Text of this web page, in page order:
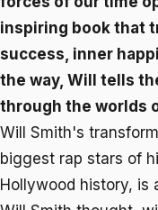
inspiring book that
success, inner
the way, Will tells
through the worlds
Will Smith's
biggest rap stars of
Hollywood history,